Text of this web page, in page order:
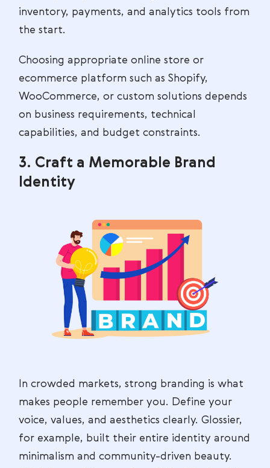
inventory, payments, and analytics tools from
the start.
Choosing appropriate online store or
ecommerce platform such as Shopify,
WooCommerce, or custom solutions depends
on business requirements, technical
capabilities, and budget constraints.
3. Craft a Memorable Brand
Identity
In crowded markets, strong branding is what
makes people remember you. Define your
voice, values, and aesthetics clearly. Glossier,
for example, built their entire identity around
minimalism and community-driven beauty.